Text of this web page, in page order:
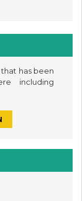
has been
including